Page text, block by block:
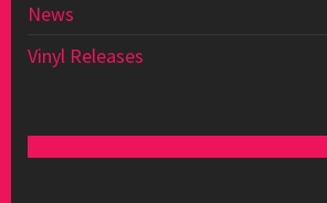
News
Vinyl Releases